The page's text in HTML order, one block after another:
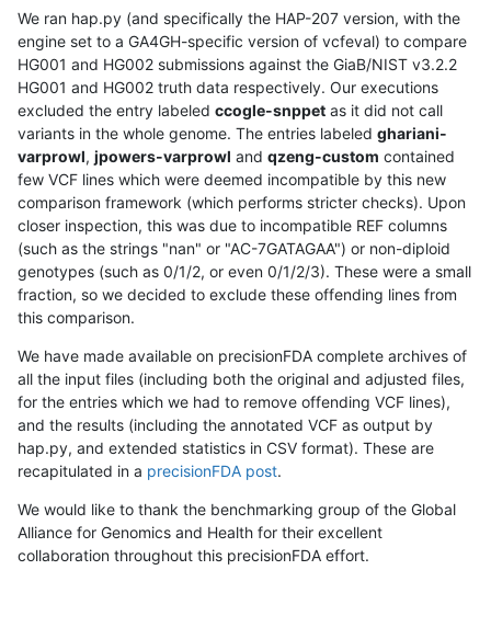
We ran hap.py (and specifically the HAP-207 version, with the
engine set to a GA4GH-specific version of vcfeval) to compare
HG001 and HG002 submissions against the GiaB/NIST v3.2.2
HG001 and HG002 truth data respectively. Our executions
excluded the entry labeled ccogle-snppet as it did not call
variants in the whole genome. The entries labeled ghariani-
varprowl, jpowers-varprowl and qzeng-custom contained
few VCF lines which were deemed incompatible by this new
comparison framework (which performs stricter checks). Upon
closer inspection, this was due to incompatible REF columns
(such as the strings "nan" or "AC-7GATAGAA") or non-diploid
genotypes (such as 0/1/2, or even 0/1/2/3). These were a small
fraction, so we decided to exclude these offending lines from
this comparison.
We have made available on precisionFDA complete archives of
all the input files (including both the original and adjusted files,
for the entries which we had to remove offending VCF lines),
and the results (including the annotated VCF as output by
hap.py, and extended statistics in CSV format). These are
recapitulated in a precisionFDA post.
We would like to thank the benchmarking group of the Global
Alliance for Genomics and Health for their excellent
collaboration throughout this precisionFDA effort.